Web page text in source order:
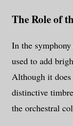
The Role of
In the
used to add
Although it
distinctive
the orchestral